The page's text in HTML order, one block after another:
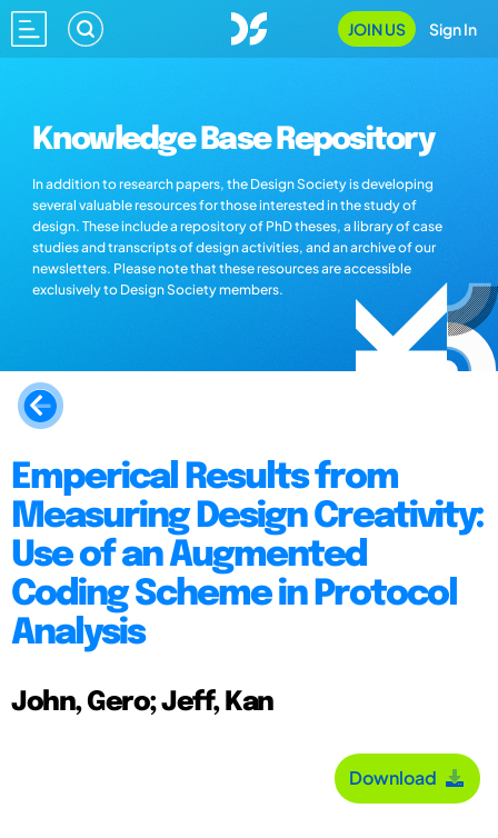
JOIN US Sign In
Knowledge Base Repository
In addition to research papers, the Design Society is developing
several valuable resources for those interested in the study of
design. These include a repository of PhD theses, a library of case
studies and transcripts of design activities, and an archive of our
newsletters. Please note that these resources are accessible
exclusively to Design Society members.
Emperical Results from
Measuring Design Creativity:
Use of an Augmented
Coding Scheme in Protocol
Analysis
John, Gero; Jeff, Kan
Download